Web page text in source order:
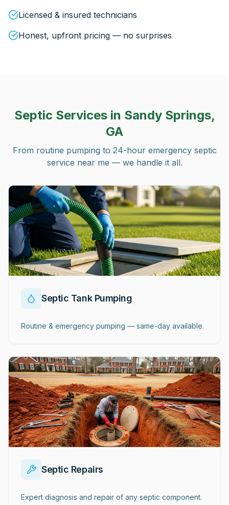
Licensed & insured technicians
Honest, upfront pricing — no surprises
Septic Services in Sandy Springs,
GA
From routine pumping to 24-hour emergency septic
service near me — we handle it all.
Septic Tank Pumping
Routine & emergency pumping — same-day available.
Septic Repairs
Expert diagnosis and repair of any septic component.